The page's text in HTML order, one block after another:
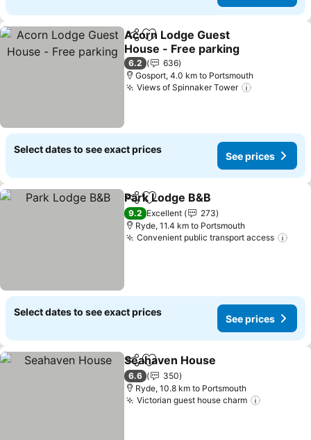
ShareAdd to favorites
Acorn Lodge Guest
House - Free parking
6.2
636
Gosport, 4.0 km to Portsmouth
Views of Spinnaker Tower
Select dates to see exact prices
See prices
ShareAdd to favorites
Park Lodge B&B
9.2 Excellent
273
Ryde, 11.4 km to Portsmouth
Convenient public transport access
Select dates to see exact prices
See prices
ShareAdd to favorites
Seahaven House
6.6
350
Ryde, 10.8 km to Portsmouth
Victorian guest house charm